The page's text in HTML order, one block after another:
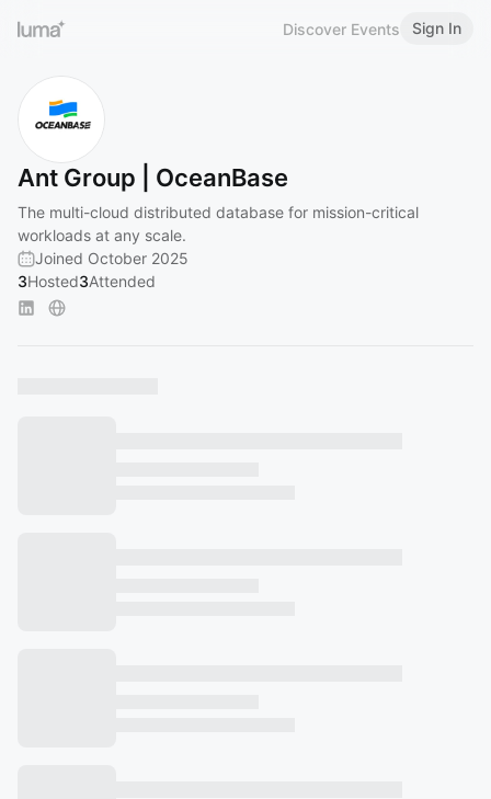
Discover Events Sign In
Ant Group | OceanBase
The multi-cloud distributed database for mission-critical
workloads at any scale.
Joined October 2025
3Hosted3Attended